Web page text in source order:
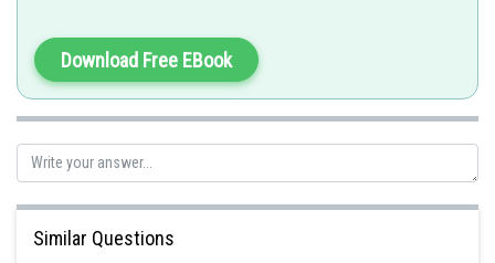
Posted by
Saumya Singh
Download Free EBook
Similar Questions